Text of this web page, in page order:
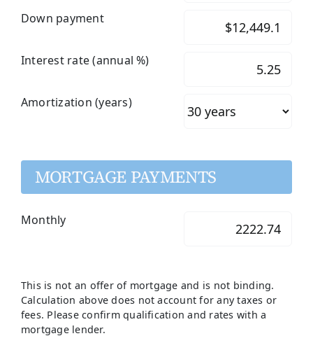
Down payment
Interest rate (annual %)
Amortization (years)
MORTGAGE PAYMENTS
Monthly
This is not an offer of mortgage and is not binding.
Calculation above does not account for any taxes or
fees. Please confirm qualification and rates with a
mortgage lender.